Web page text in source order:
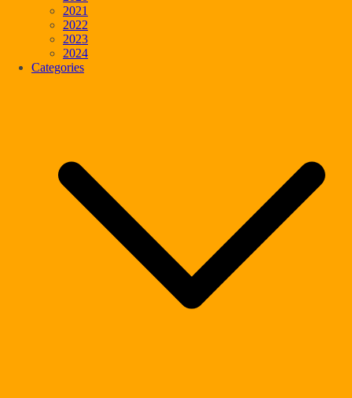
2021
2022
2023
2024
Categories